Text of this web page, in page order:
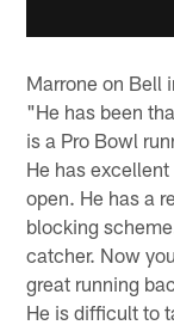
Marrone on Bell
"He has been
is a Pro Bowl
He has
open. He has a
blocking
catcher. Now
great running
He is difficult to